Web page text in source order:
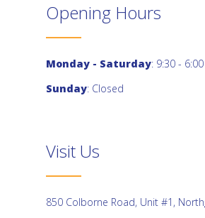
Opening Hours
Monday - Saturday: 9:30 - 6:00
Sunday: Closed
Visit Us
850 Colborne Road, Unit #1,